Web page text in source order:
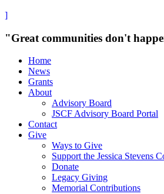
]
"Great communities don't
Home
News
Grants
About
Advisory Board
JSCF Advisory Board Portal
Contact
Give
Ways to Give
Support the Jessica Stevens
Donate
Legacy Giving
Memorial Contributions